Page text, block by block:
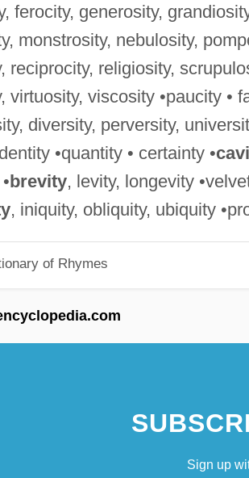
ferocity, generosity,
monstrosity, nebulosity,
reciprocity, religiosity,
virtuosity, viscosity •paucity •
diversity, perversity,
•quantity • certainty •
brevity, levity, longevity
, iniquity, obliquity, ubiquity
of Rhymes
Sign up